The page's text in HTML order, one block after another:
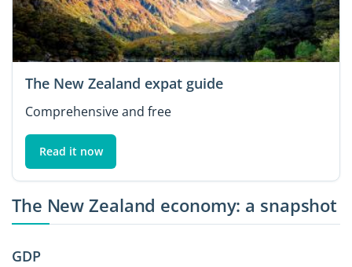
The New Zealand expat guide
Comprehensive and free
Read it now
The New Zealand economy: a snapshot
GDP